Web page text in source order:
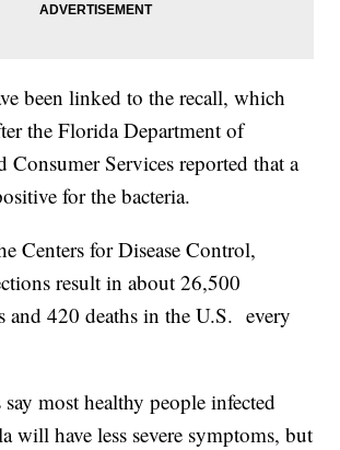
been linked to the recall, which
the Florida Department of
Consumer Services reported that a
for the bacteria.
Centers for Disease Control,
result in about 26,500
and 420 deaths in the U.S. every
most healthy people infected
will have less severe symptoms, but